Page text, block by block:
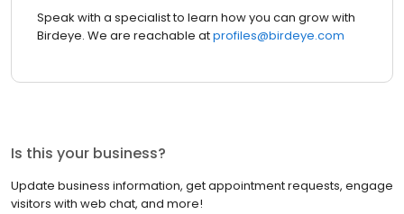
Speak with a specialist to learn how you can grow with
Birdeye. We are reachable atprofiles@birdeye.com
Is this your business?
Update business information, get appointment requests, engage
visitors with web chat, and more!